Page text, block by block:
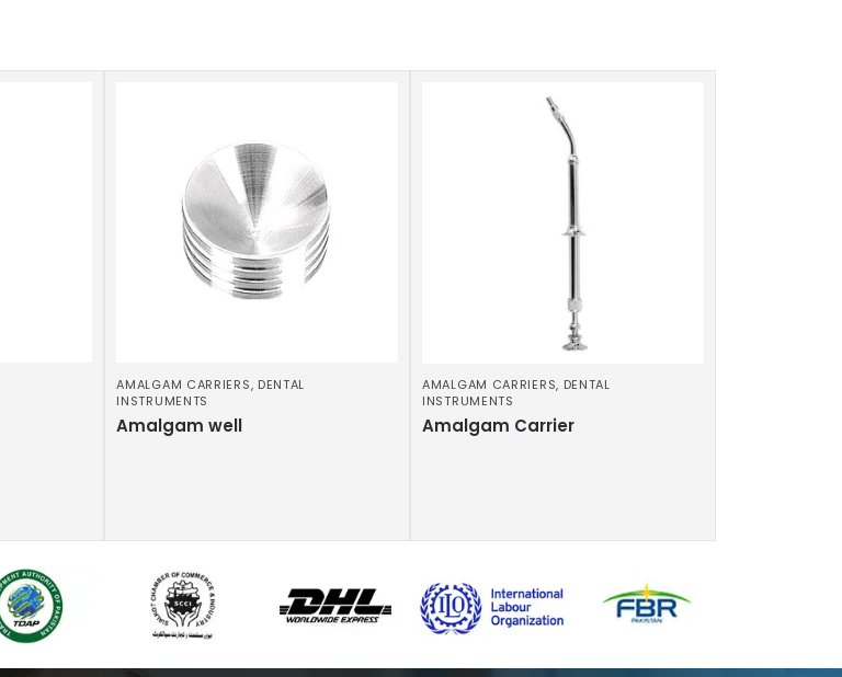
AMALGAM CARRIERS, DENTAL
INSTRUMENTS
Amalgam well
AMALGAM CARRIERS, DENTAL
INSTRUMENTS
Amalgam Carrier